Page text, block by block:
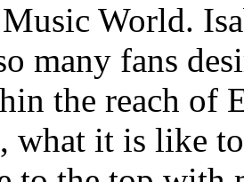
World.
many fans
the reach of
what it is like